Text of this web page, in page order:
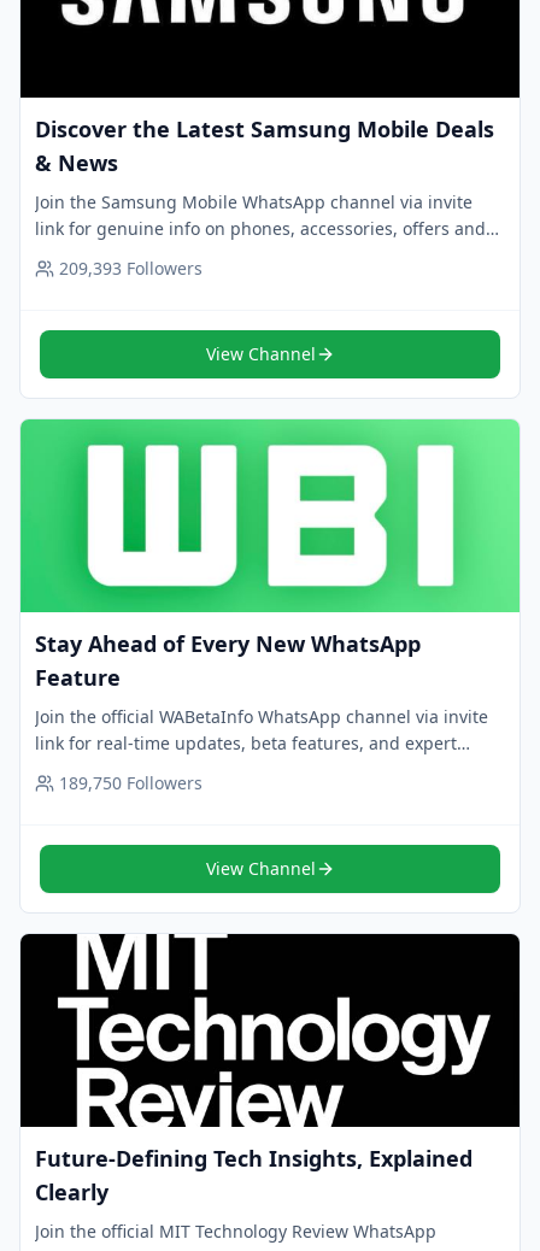
Discover the Latest Samsung Mobile Deals
& News
Join the Samsung Mobile WhatsApp channel via invite
link for genuine info on phones, accessories, offers and
promos. Follow now for smart upgrade ideas.
209,393 Followers
View Channel
Stay Ahead of Every New WhatsApp
Feature
Join the official WABetaInfo WhatsApp channel via invite
link for real-time updates, beta features, and expert
insights on WhatsApp. Follow now.
189,750 Followers
View Channel
Future-Defining Tech Insights, Explained
Clearly
Join the official MIT Technology Review WhatsApp